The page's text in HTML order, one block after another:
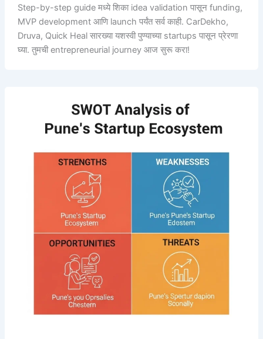
Step-by-step guide मध्ये शिका idea validation पासून funding,
MVP development आणि launch पर्यंत सर्व काही. CarDekho,
Druva, Quick Heal सारख्या यशस्वी पुण्याच्या startups पासून प्रेरणा
घ्या. तुमची entrepreneurial journey आज सुरू करा!